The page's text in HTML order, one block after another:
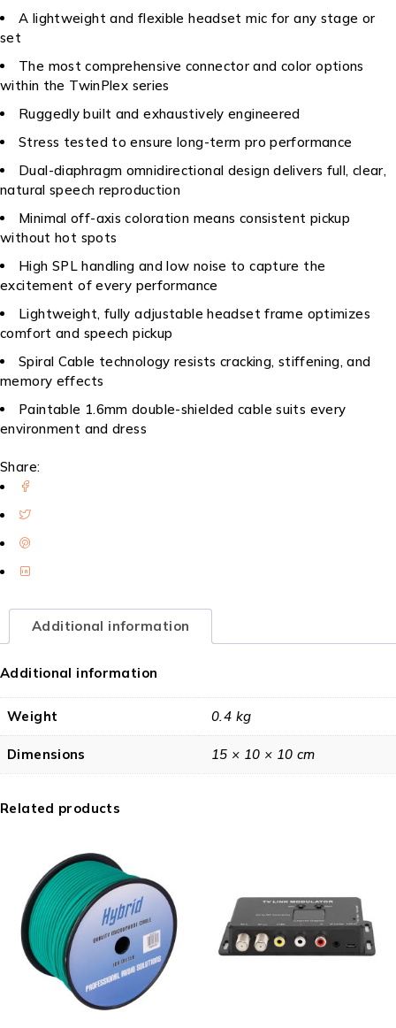
A lightweight and flexible headset mic for any stage or
set
The most comprehensive connector and color options
within the TwinPlex series
Ruggedly built and exhaustively engineered
Stress tested to ensure long-term pro performance
Dual-diaphragm omnidirectional design delivers full, clear,
natural speech reproduction
Minimal off-axis coloration means consistent pickup
without hot spots
High SPL handling and low noise to capture the
excitement of every performance
Lightweight, fully adjustable headset frame optimizes
comfort and speech pickup
Spiral Cable technology resists cracking, stiffening, and
memory effects
Paintable 1.6mm double-shielded cable suits every
environment and dress
Share:
Additional information
Additional information
Weight 0.4 kg
Dimensions 15 × 10 × 10 cm
Related products